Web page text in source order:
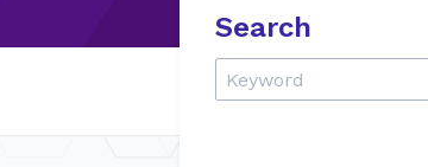
Search